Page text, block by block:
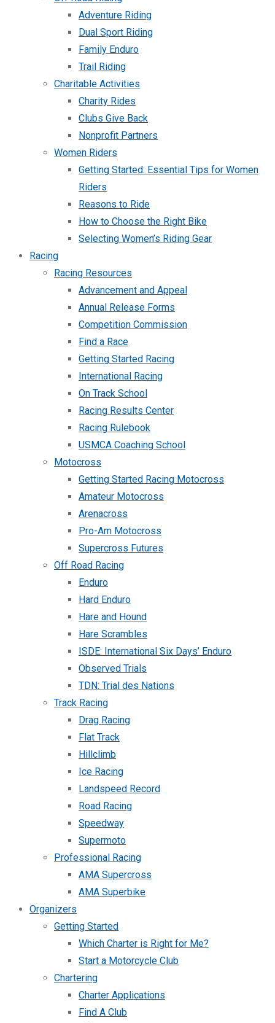
Adventure Riding
Dual Sport Riding
Family Enduro
Trail Riding
Charitable Activities
Charity Rides
Clubs Give Back
Nonprofit Partners
Women Riders
Getting Started: Essential Tips for Women
Riders
Reasons to Ride
How to Choose the Right Bike
Selecting Women’s Riding Gear
Racing
Racing Resources
Advancement and Appeal
Annual Release Forms
Competition Commission
Find a Race
Getting Started Racing
International Racing
On Track School
Racing Results Center
Racing Rulebook
USMCA Coaching School
Motocross
Getting Started Racing Motocross
Amateur Motocross
Arenacross
Pro-Am Motocross
Supercross Futures
Off Road Racing
Enduro
Hard Enduro
Hare and Hound
Hare Scrambles
ISDE: International Six Days’ Enduro
Observed Trials
TDN: Trial des Nations
Track Racing
Drag Racing
Flat Track
Hillclimb
Ice Racing
Landspeed Record
Road Racing
Speedway
Supermoto
Professional Racing
AMA Supercross
AMA Superbike
Organizers
Getting Started
Which Charter is Right for Me?
Start a Motorcycle Club
Chartering
Charter Applications
Find A Club